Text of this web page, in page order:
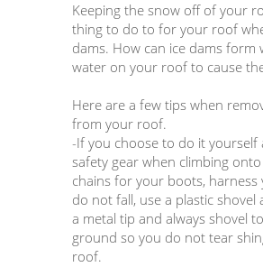
Keeping the snow off of your
thing to do to for your roof
dams. How can ice dams form
water on your roof to cause
Here are a few tips when
from your roof.
-If you choose to do it yourself
safety gear when climbing
chains for your boots, harness
do not fall, use a plastic
a metal tip and always shovel
ground so you do not tear
roof.